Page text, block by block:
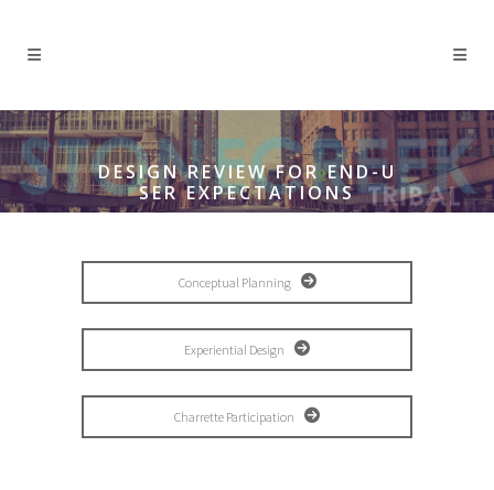
DESIGN REVIEW FOR END-U
SER EXPECTATIONS
Conceptual Planning
Experiential Design
Charrette Participation